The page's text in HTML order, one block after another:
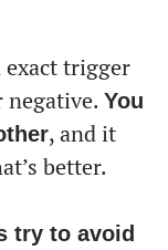
exact trigger
You
, and it
better.
try to avoid